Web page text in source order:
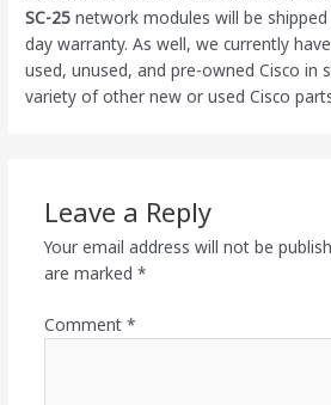
SC-25 network modules will be
day warranty. As well, we currently
used, unused, and pre-owned Ciscoin
variety of other new or used Cisco
Leave a Reply
Your email address will not be
are marked *
Comment *